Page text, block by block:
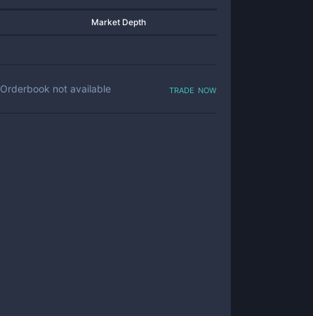
Market Depth
Orderbook not available trade now